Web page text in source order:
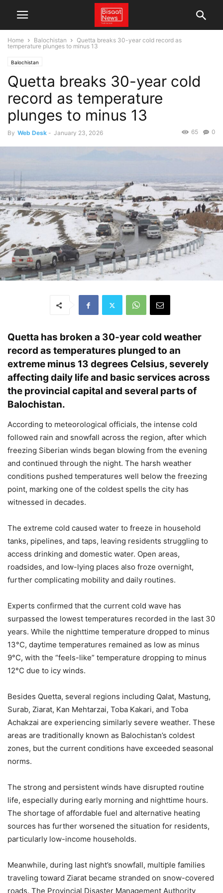
Home Balochistan
Quetta breaks 30-year cold record as
temperature plunges to minus 13
Balochistan
Quetta breaks 30-year cold
record as temperature
plunges to minus 13
By Web Desk - January 23, 2026 0
65
Quetta has broken a 30-year cold weather
record as temperatures plunged to an
extreme minus 13 degrees Celsius, severely
affecting daily life and basic services across
the provincial capital and several parts of
Balochistan.
According to meteorological officials, the intense cold
followed rain and snowfall across the region, after which
freezing Siberian winds began blowing from the evening
and continued through the night. The harsh weather
conditions pushed temperatures well below the freezing
point, marking one of the coldest spells the city has
witnessed in decades.
The extreme cold caused water to freeze in household
tanks, pipelines, and taps, leaving residents struggling to
access drinking and domestic water. Open areas,
roadsides, and low-lying places also froze overnight,
further complicating mobility and daily routines.
Experts confirmed that the current cold wave has
surpassed the lowest temperatures recorded in the last 30
years. While the nighttime temperature dropped to minus
13°C, daytime temperatures remained as low as minus
9°C, with the “feels-like” temperature dropping to minus
12°C due to icy winds.
Besides Quetta, several regions including Qalat, Mastung,
Surab, Ziarat, Kan Mehtarzai, Toba Kakari, and Toba
Achakzai are experiencing similarly severe weather. These
areas are traditionally known as Balochistan’s coldest
zones, but the current conditions have exceeded seasonal
norms.
The strong and persistent winds have disrupted routine
life, especially during early morning and nighttime hours.
The shortage of affordable fuel and alternative heating
sources has further worsened the situation for residents,
particularly low-income households.
Meanwhile, during last night’s snowfall, multiple families
traveling toward Ziarat became stranded on snow-covered
roads. The Provincial Disaster Management Authority